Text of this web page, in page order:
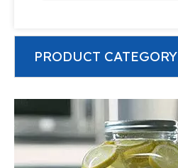
PRODUCT CATEGORY